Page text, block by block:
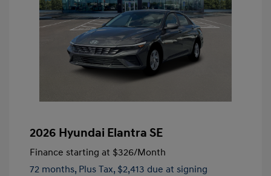
2026 Hyundai Elantra SE
Finance starting at $326/Month
72 months, Plus Tax, $2,413 due at signing